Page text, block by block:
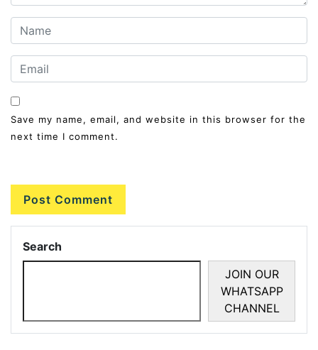
Save my name, email, and website in this browser for the
next time I comment.
Search
JOIN OUR
WHATSAPP
CHANNEL